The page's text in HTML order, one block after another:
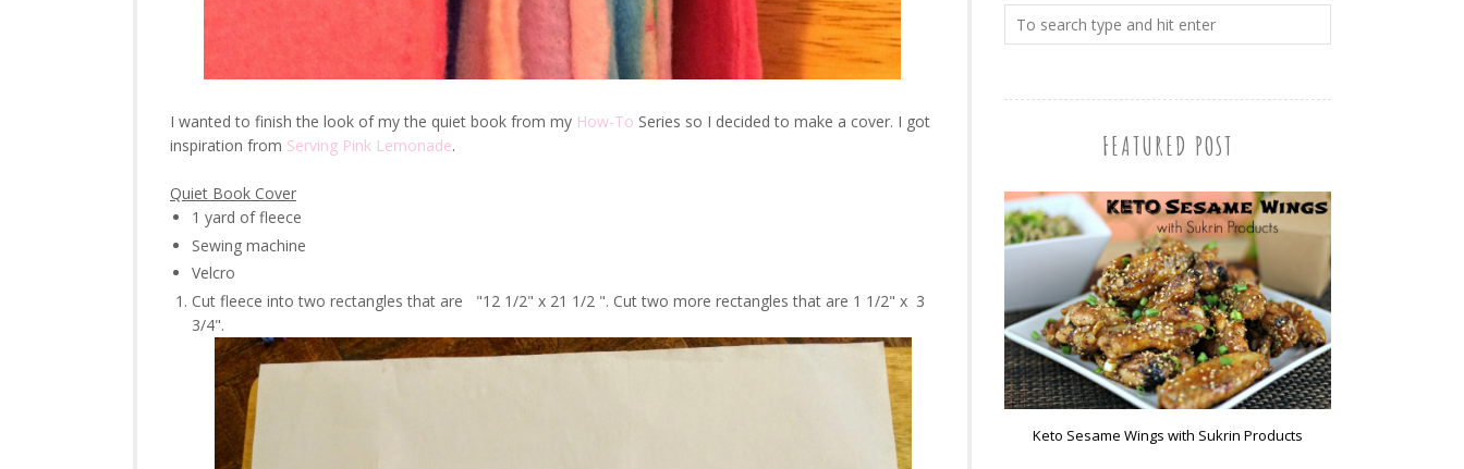
I wanted to finish the look of my the quiet book from my How-To Series so I decided to make a cover. I got
inspiration from Serving Pink Lemonade.
Quiet Book Cover
1 yard of fleece
Sewing machine
Velcro
Cut fleece into two rectangles that are "12 1/2" x 21 1/2 ". Cut two more rectangles that are 1 1/2" x 3
3/4".
FEATURED POST
Keto Sesame Wings with Sukrin Products